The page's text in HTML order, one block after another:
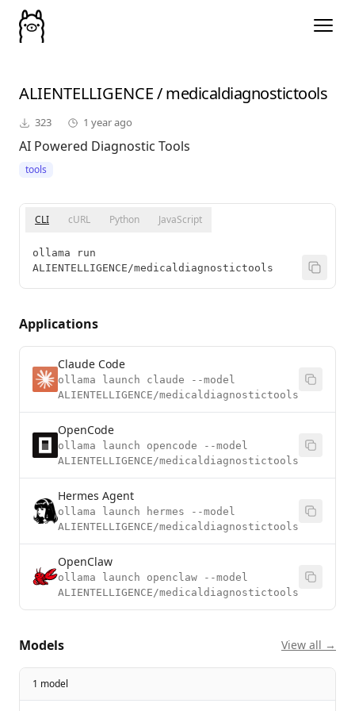
ALIENTELLIGENCE/medicaldiagnostictools
323 1 year ago
AI Powered Diagnostic Tools
tools
CLI cURL Python JavaScript
ollama run
ALIENTELLIGENCE/medicaldiagnostictools
Applications
Claude Code
ollama launch claude --model
ALIENTELLIGENCE/medicaldiagnostictools
OpenCode
ollama launch opencode --model
ALIENTELLIGENCE/medicaldiagnostictools
Hermes Agent
ollama launch hermes --model
ALIENTELLIGENCE/medicaldiagnostictools
OpenClaw
ollama launch openclaw --model
ALIENTELLIGENCE/medicaldiagnostictools
Models View all →
1 model